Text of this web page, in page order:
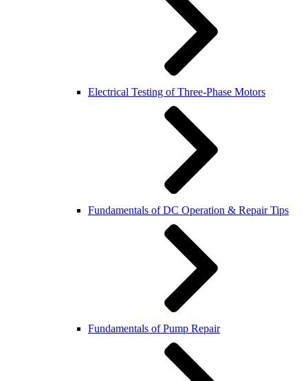
Electrical Testing of Three-Phase Motors
Fundamentals of DC Operation & Repair Tips
Fundamentals of Pump Repair